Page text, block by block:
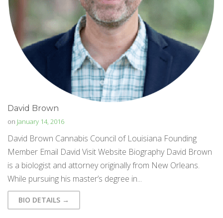
David Brown
on January 14, 2016
David Brown Cannabis Council of Louisiana Founding
Member Email David Visit Website Biography David Brown
is a biologist and attorney originally from New Orleans.
While pursuing his master’s degree in...
BIO DETAILS →